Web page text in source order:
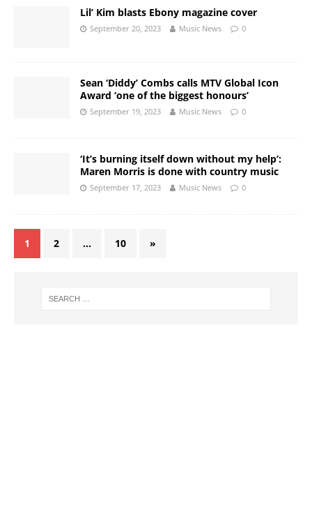
Lil’ Kim blasts Ebony magazine cover
September 20, 2023 Music News 0
Sean ‘Diddy’ Combs calls MTV Global Icon
Award ‘one of the biggest honours’
September 19, 2023 Music News 0
‘It’s burning itself down without my help’:
Maren Morris is done with country music
September 17, 2023 Music News 0
1 2 … 10 »